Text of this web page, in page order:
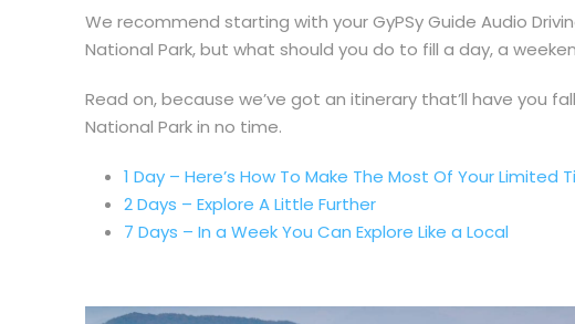
We recommend starting with your GyPSy Guide Audio
National Park, but what should you do to fill a day, a
Read on, because we’ve got an itinerary that’ll have you
National Park in no time.
1 Day – Here’s How To Make The Most Of Your Limited
2 Days – Explore A Little Further
7 Days – In a Week You Can Explore Like a Local